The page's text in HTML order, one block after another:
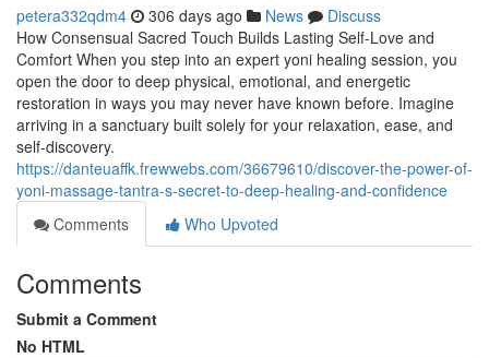
petera332qdm4 306 days ago News
Discuss
How Consensual Sacred Touch Builds Lasting Self-Love and
Comfort When you step into an expert yoni healing session, you
open the door to deep physical, emotional, and energetic
restoration in ways you may never have known before. Imagine
arriving in a sanctuary built solely for your relaxation, ease, and
self-discovery.
https://danteuaffk.frewwebs.com/36679610/discover-the-power-of-
yoni-massage-tantra-s-secret-to-deep-healing-and-confidence
Comments
Who Upvoted
Comments
Submit a Comment
No HTML